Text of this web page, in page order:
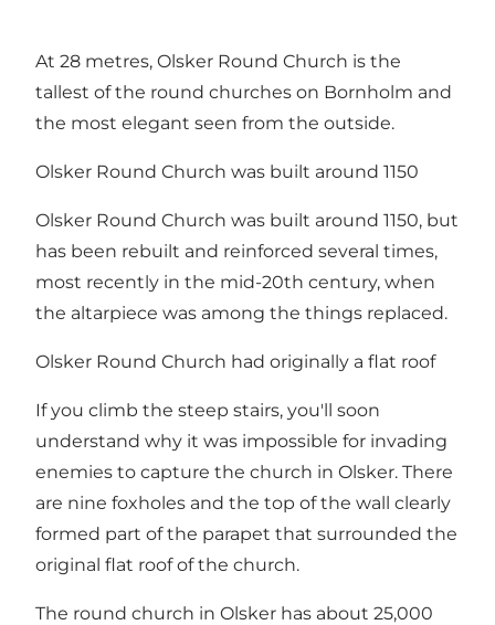
At 28 metres, Olsker Round Church is the
tallest of the round churches on Bornholm and
the most elegant seen from the outside.
Olsker Round Church was built around 1150
Olsker Round Church was built around 1150, but
has been rebuilt and reinforced several times,
most recently in the mid-20th century, when
the altarpiece was among the things replaced.
Olsker Round Church had originally a flat roof
If you climb the steep stairs, you'll soon
understand why it was impossible for invading
enemies to capture the church in Olsker. There
are nine foxholes and the top of the wall clearly
formed part of the parapet that surrounded the
original flat roof of the church.
The round church in Olsker has about 25,000